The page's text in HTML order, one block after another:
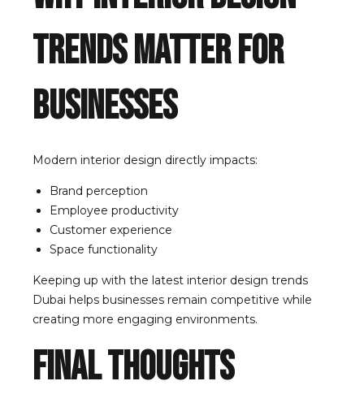
Trends Matter for
Businesses
Modern interior design directly impacts:
Brand perception
Employee productivity
Customer experience
Space functionality
Keeping up with the latest interior design trends
Dubai helps businesses remain competitive while
creating more engaging environments.
Final Thoughts